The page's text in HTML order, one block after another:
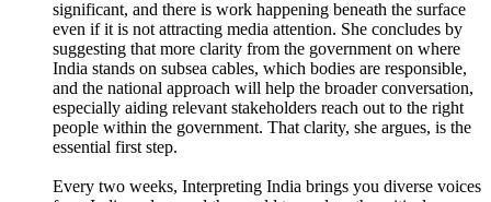
significant, and there is work happening beneath the surface
even if it is not attracting media attention. She concludes by
suggesting that more clarity from the government on where
India stands on subsea cables, which bodies are responsible,
and the national approach will help the broader conversation,
especially aiding relevant stakeholders reach out to the right
people within the government. That clarity, she argues, is the
essential first step.
Every two weeks, Interpreting India brings you diverse voices